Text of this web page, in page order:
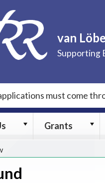
van
Supporting
must come
About
submenu
Grants